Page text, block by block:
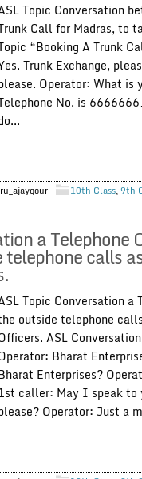
Topic Conversation
Call for Madras, to
“Booking A Trunk
Trunk Exchange,
Operator: What is
No. is
10th Class,9th
a
calls
Topic Conversation a
outside telephone
ASL
Bharat
Enterprises?
caller: May I speak to
Operator: Just a